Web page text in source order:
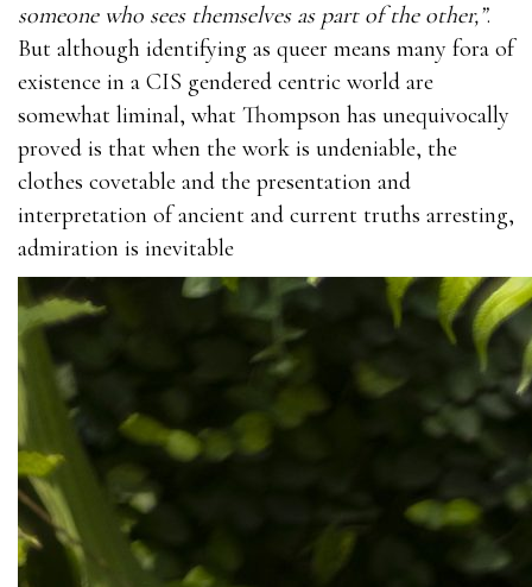
someone who sees themselves as part of the other,”.
But although identifying as queer means many fora of
existence in a CIS gendered centric world are
somewhat liminal, what Thompson has unequivocally
proved is that when the work is undeniable, the
clothes covetable and the presentation and
interpretation of ancient and current truths arresting,
admiration is inevitable